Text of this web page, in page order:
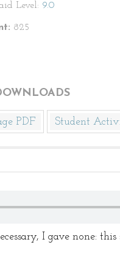
Level: 9.0
825
PDF Student
I gave none: